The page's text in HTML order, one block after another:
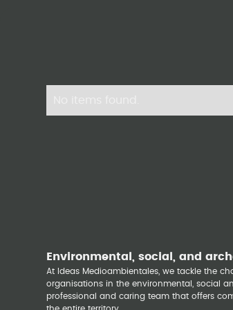
Environmental, social, and
At Ideas Medioambientales, we tackle the
organisations in the environmental, social
professional and caring team that offers